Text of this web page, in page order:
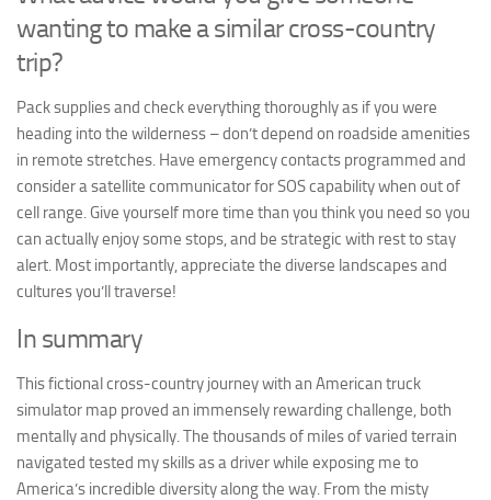
wanting to make a similar cross-country
trip?
Pack supplies and check everything thoroughly as if you were
heading into the wilderness – don’t depend on roadside amenities
in remote stretches. Have emergency contacts programmed and
consider a satellite communicator for SOS capability when out of
cell range. Give yourself more time than you think you need so you
can actually enjoy some stops, and be strategic with rest to stay
alert. Most importantly, appreciate the diverse landscapes and
cultures you’ll traverse!
In summary
This fictional cross-country journey with an American truck
simulator map proved an immensely rewarding challenge, both
mentally and physically. The thousands of miles of varied terrain
navigated tested my skills as a driver while exposing me to
America’s incredible diversity along the way. From the misty